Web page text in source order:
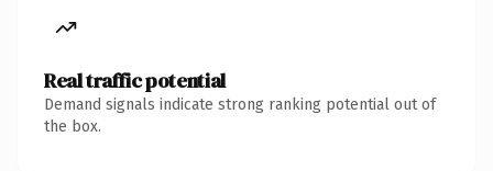
Real traffic potential
Demand signals indicate strong ranking potential out of
the box.